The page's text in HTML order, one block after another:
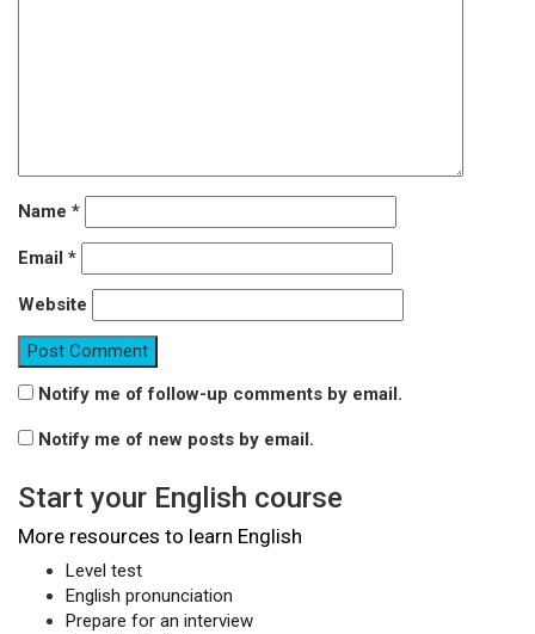
Name *
Email *
Website
Notify me of follow-up comments by email.
Notify me of new posts by email.
Start your English course
More resources to learn English
Level test
English pronunciation
Prepare for an interview